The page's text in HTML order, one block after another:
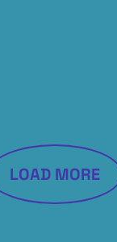
LOAD MORE